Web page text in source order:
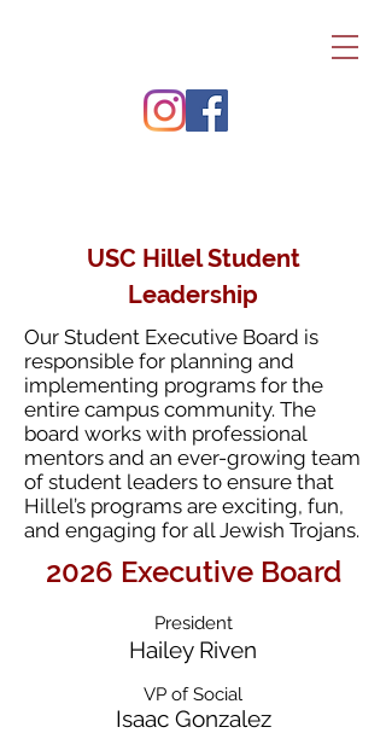
USC Hillel Student
Leadership
Our Student Executive Board is
responsible for planning and
implementing programs for the
entire campus community. The
board works with professional
mentors and an ever-growing team
of student leaders to ensure that
Hillel’s programs are exciting, fun,
and engaging for all Jewish Trojans.
2026 Executive Board
President
Hailey Riven
VP of Social
Isaac Gonzalez